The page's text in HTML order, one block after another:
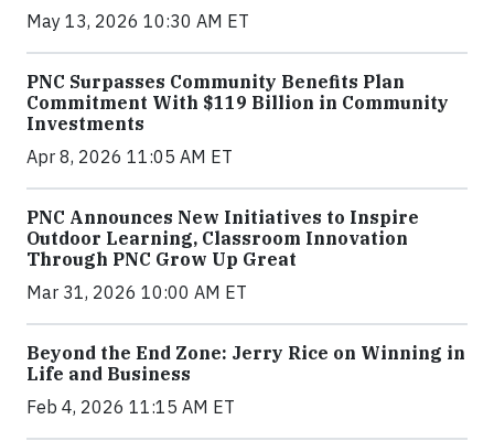
May 13, 2026 10:30 AM ET
PNC Surpasses Community Benefits Plan
Commitment With $119 Billion in Community
Investments
Apr 8, 2026 11:05 AM ET
PNC Announces New Initiatives to Inspire
Outdoor Learning, Classroom Innovation
Through PNC Grow Up Great
Mar 31, 2026 10:00 AM ET
Beyond the End Zone: Jerry Rice on Winning in
Life and Business
Feb 4, 2026 11:15 AM ET